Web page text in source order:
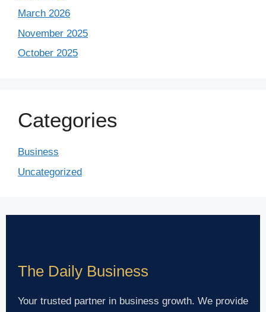
March 2026
November 2025
October 2025
Categories
Business
Uncategorized
The Daily Business
Your trusted partner in business growth. We provide